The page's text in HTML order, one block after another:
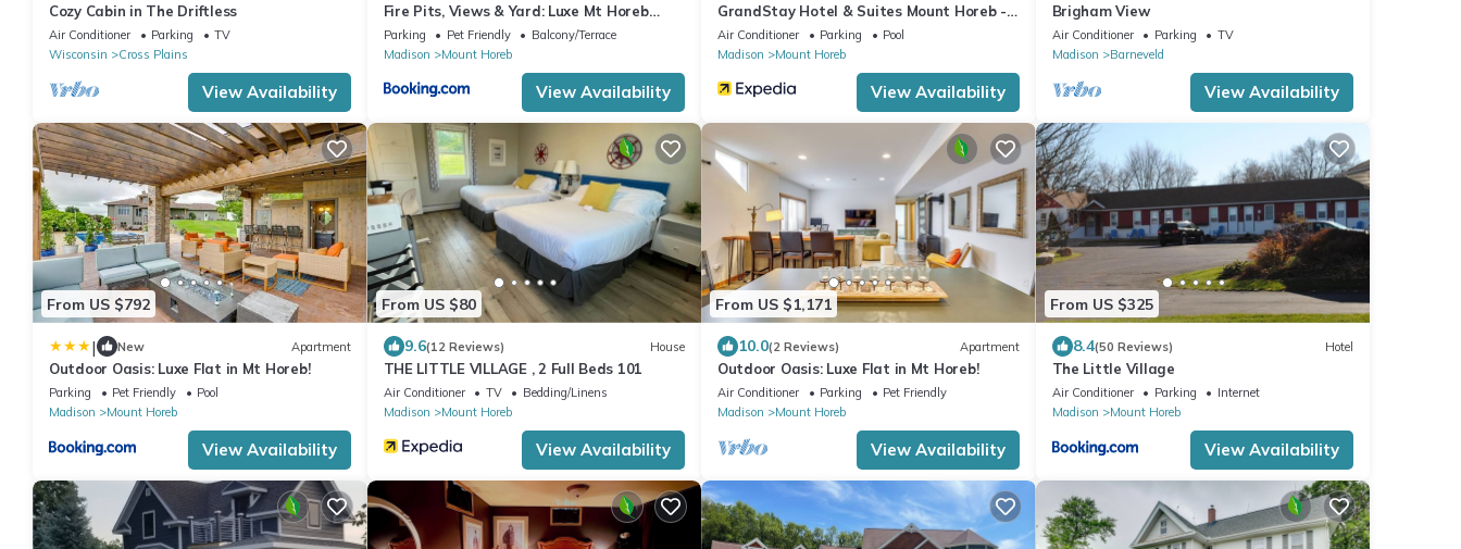
Cozy Cabin in The Driftless
Air Conditioner Parking
TV
Wisconsin
Cross Plains
View Availability
Fire Pits, Views & Yard: Luxe Mt Horeb
Getaway!
Parking Pet Friendly
Balcony/Terrace
Madison
Mount Horeb
View Availability
GrandStay Hotel & Suites Mount Horeb -
Madison
Air Conditioner Parking
Pool
Madison
Mount Horeb
View Availability
Brigham View
Air Conditioner Parking
TV
Madison
Barneveld
View Availability
From US $792
| New Apartment
Outdoor Oasis: Luxe Flat in Mt Horeb!
Parking Pet Friendly
Pool
Madison
Mount Horeb
View Availability
From US $80
9.6(12 Reviews) House
THE LITTLE VILLAGE , 2 Full Beds 101
Air Conditioner TV
Bedding/Linens
Madison
Mount Horeb
View Availability
From US $1,171
10.0(2 Reviews) Apartment
Outdoor Oasis: Luxe Flat in Mt Horeb!
Air Conditioner Parking
Pet Friendly
Madison
Mount Horeb
View Availability
From US $325
8.4(50 Reviews) Hotel
The Little Village
Air Conditioner Parking
Internet
Madison
Mount Horeb
View Availability